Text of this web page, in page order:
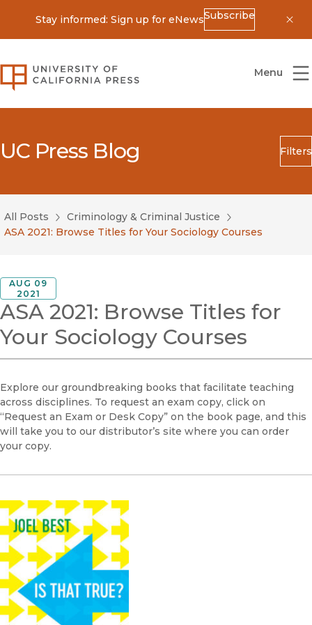
Stay informed: Sign up for eNewsSubscribe
University of California Press
Menu
UC Press Blog Filters
Search
Blog Category
Submit
All Posts
Criminology & Criminal Justice
ASA 2021: Browse Titles for Your Sociology Courses
AUG 09
2021
ASA 2021: Browse Titles for
Your Sociology Courses
Explore our groundbreaking books that facilitate teaching
across disciplines. To request an exam copy, click on
“Request an Exam or Desk Copy” on the book page, and this
will take you to our distributor’s site where you can order
your copy.